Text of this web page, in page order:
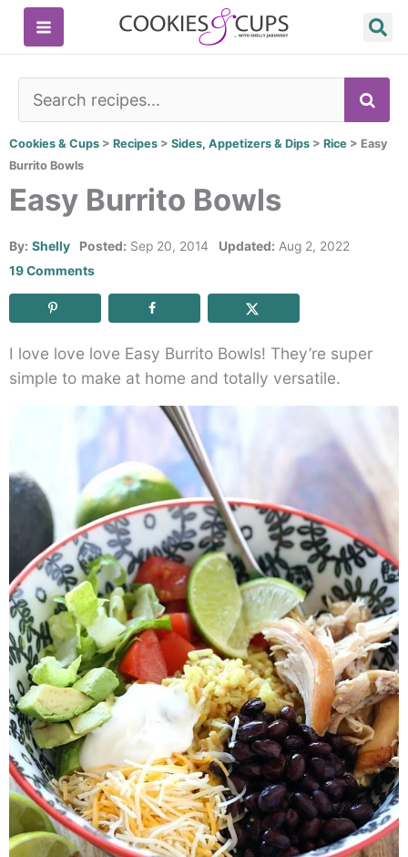
Skip
Cookies & Cups > Recipes > Sides, Appetizers & Dips > Rice > Easy
Burrito Bowls
Easy Burrito Bowls
By: Shelly Posted: Sep 20, 2014 Updated: Aug 2, 2022
19 Comments
I love love love Easy Burrito Bowls! They’re super
simple to make at home and totally versatile.